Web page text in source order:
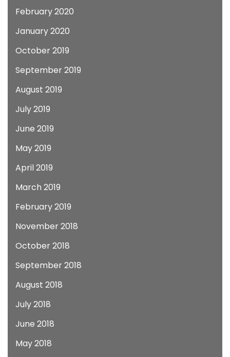
February 2020
January 2020
October 2019
September 2019
August 2019
July 2019
June 2019
May 2019
April 2019
March 2019
February 2019
November 2018
October 2018
September 2018
August 2018
July 2018
June 2018
May 2018